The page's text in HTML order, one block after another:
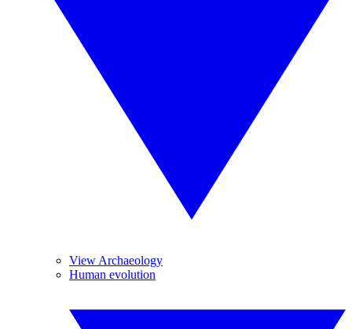
View Archaeology
Human evolution